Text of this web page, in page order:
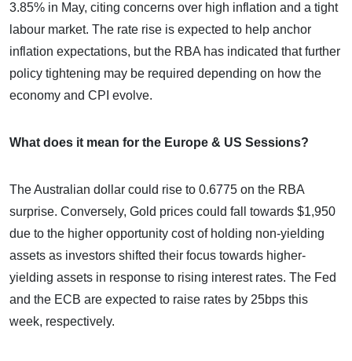
3.85% in May, citing concerns over high inflation and a tight
labour market. The rate rise is expected to help anchor
inflation expectations, but the RBA has indicated that further
policy tightening may be required depending on how the
economy and CPI evolve.
What does it mean for the Europe & US Sessions?
The Australian dollar could rise to 0.6775 on the RBA
surprise. Conversely, Gold prices could fall towards $1,950
due to the higher opportunity cost of holding non-yielding
assets as investors shifted their focus towards higher-
yielding assets in response to rising interest rates. The Fed
and the ECB are expected to raise rates by 25bps this
week, respectively.